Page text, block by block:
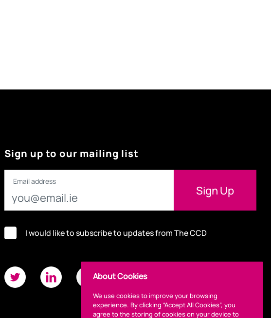
Sign up to our mailing list
Email address
I would like to subscribe to updates from The CCD
About Cookies
We use cookies to improve your browsing
experience. By clicking “Accept All Cookies”, you
agree to the storing of cookies on your device to